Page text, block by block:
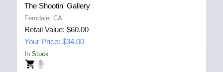
The Shootin' Gallery
Ferndale, CA
Retail Value: $60.00
Your Price: $34.00
In Stock